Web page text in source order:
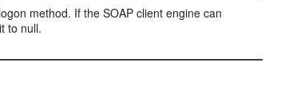
method. If the SOAP client engine can
to null.